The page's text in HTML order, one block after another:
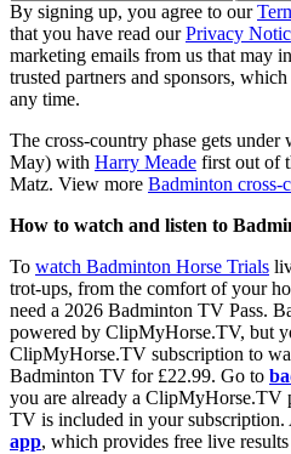
By signing up, you agree to our
that you have read ourPrivacy
marketing emails from us that may
trusted partners and sponsors,
any time.
The cross-country phase gets
May) with Harry Meade first out of
Matz. View more Badminton cross-
How to watch and listen to
To watch Badminton Horse Trials
trot-ups, from the comfort of your
need a 2026 Badminton TV Pass.
powered by ClipMyHorse.TV, but
ClipMyHorse.TV subscription to
Badminton TV for £22.99. Go to
you are already a ClipMyHorse.TV
TV is included in your subscription.
app, which provides free live